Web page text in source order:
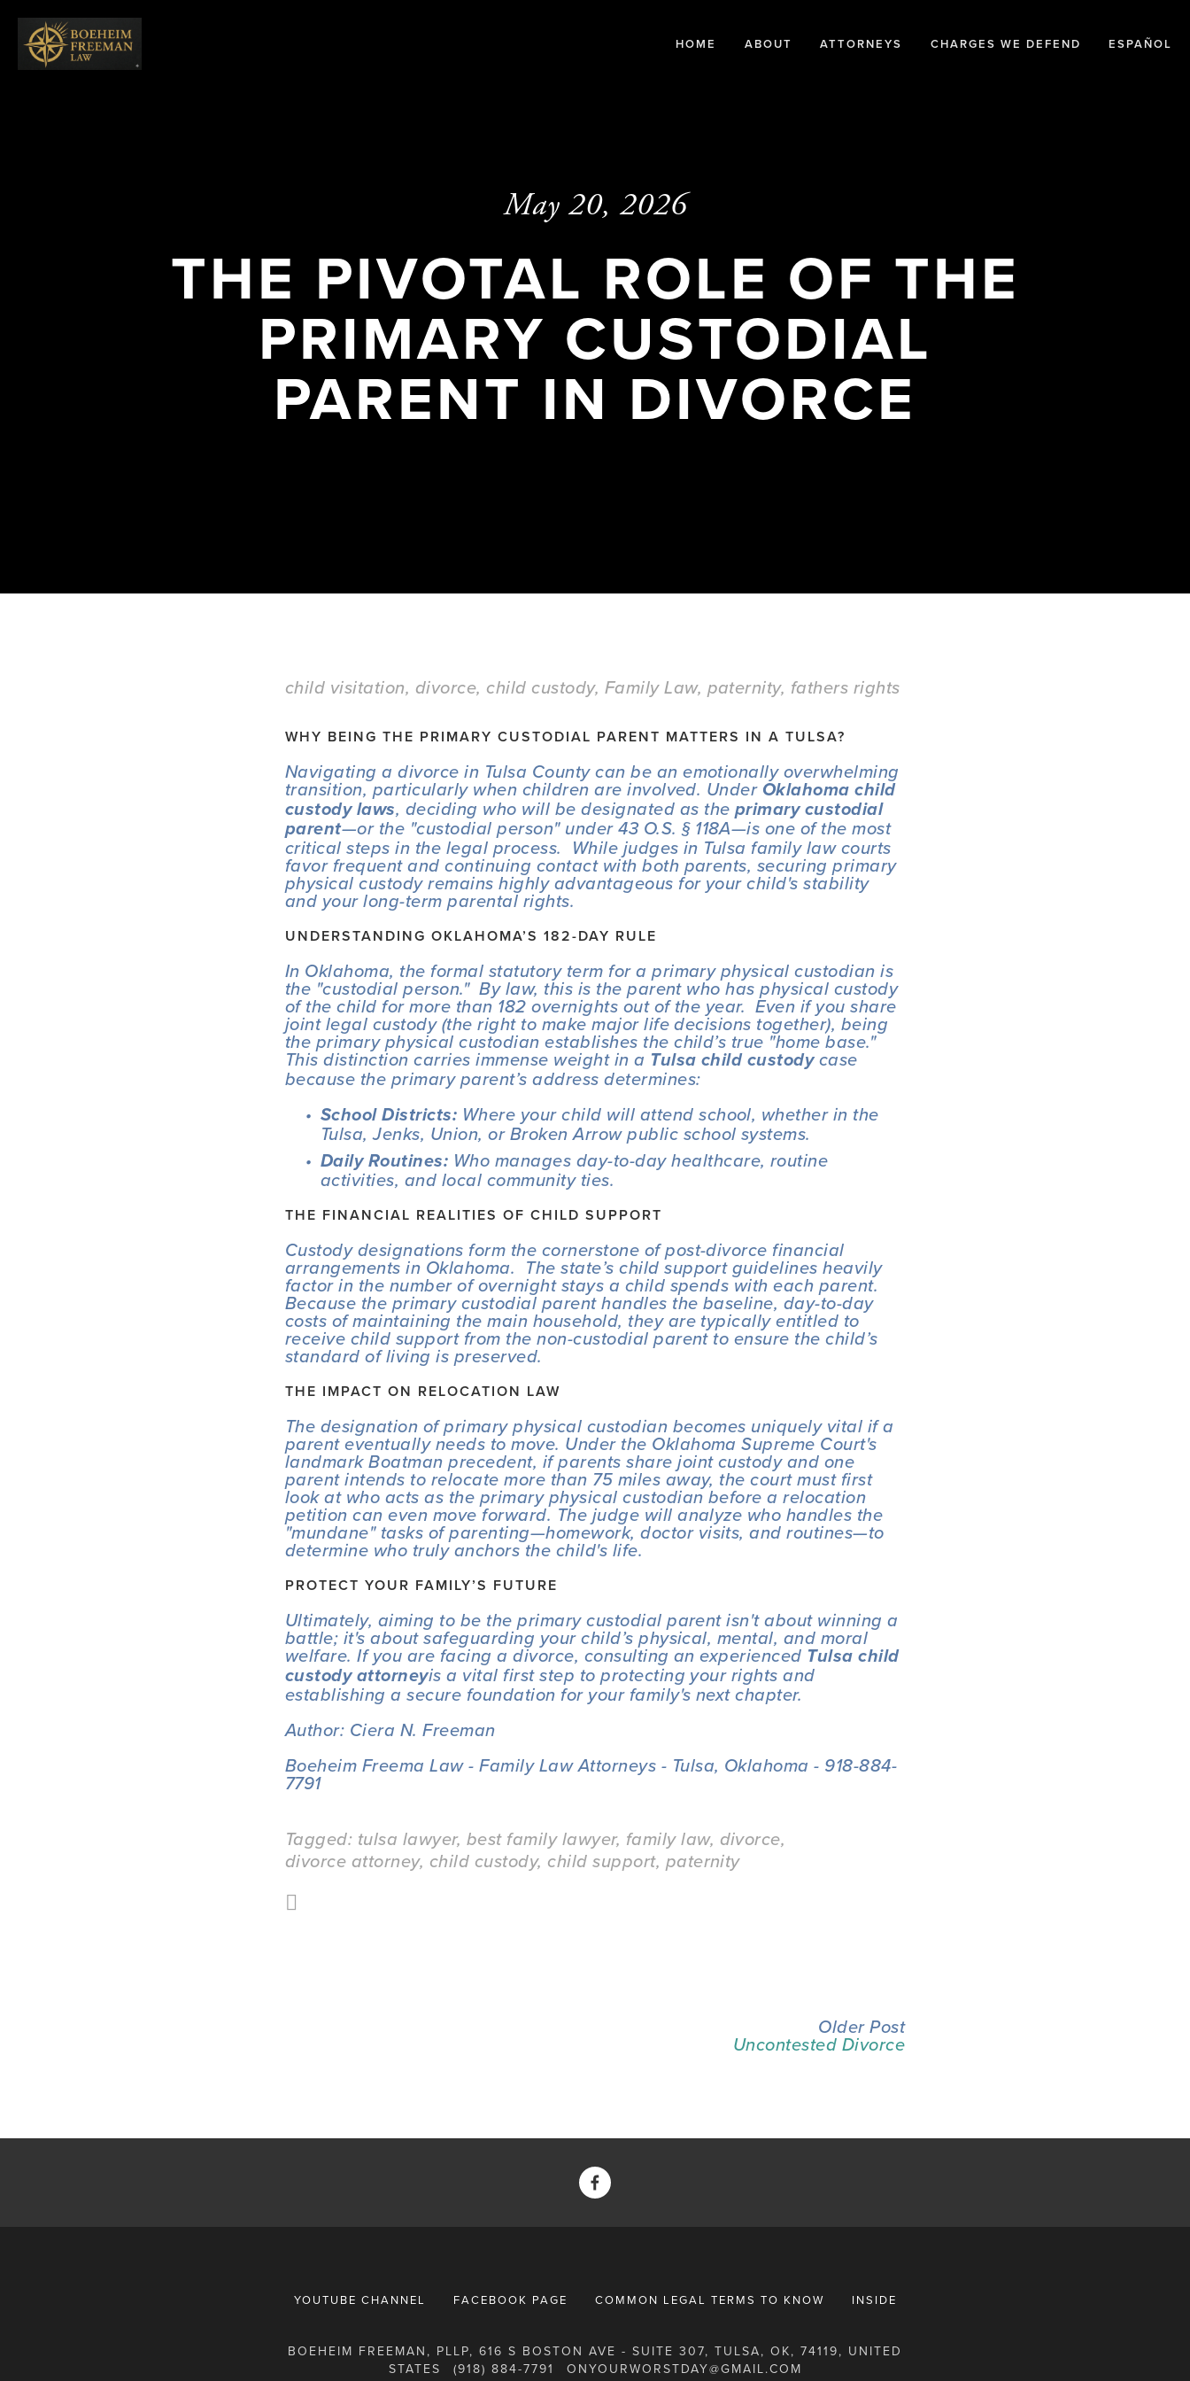
HOME ABOUT ATTORNEYS CHARGES WE DEFEND ESPAÑOL
May 20, 2026
THE PIVOTAL ROLE OF THE
PRIMARY CUSTODIAL
PARENT IN DIVORCE
child visitation, divorce, child custody, Family Law, paternity, fathers rights
WHY BEING THE PRIMARY CUSTODIAL PARENT MATTERS IN A TULSA?
Navigating a divorce in Tulsa County can be an emotionally overwhelming
transition, particularly when children are involved. Under Oklahoma child
custody laws, deciding who will be designated as the primary custodial
parent—or the "custodial person" under 43 O.S. § 118A—is one of the most
critical steps in the legal process.  While judges in Tulsa family law courts
favor frequent and continuing contact with both parents, securing primary
physical custody remains highly advantageous for your child's stability
and your long-term parental rights.
UNDERSTANDING OKLAHOMA’S 182-DAY RULE
In Oklahoma, the formal statutory term for a primary physical custodian is
the "custodial person."  By law, this is the parent who has physical custody
of the child for more than 182 overnights out of the year.  Even if you share
joint legal custody (the right to make major life decisions together), being
the primary physical custodian establishes the child’s true "home base."
This distinction carries immense weight in a Tulsa child custody case
because the primary parent’s address determines:
School Districts: Where your child will attend school, whether in the
Tulsa, Jenks, Union, or Broken Arrow public school systems.
Daily Routines: Who manages day-to-day healthcare, routine
activities, and local community ties.
THE FINANCIAL REALITIES OF CHILD SUPPORT
Custody designations form the cornerstone of post-divorce financial
arrangements in Oklahoma.  The state’s child support guidelines heavily
factor in the number of overnight stays a child spends with each parent.
Because the primary custodial parent handles the baseline, day-to-day
costs of maintaining the main household, they are typically entitled to
receive child support from the non-custodial parent to ensure the child’s
standard of living is preserved.
THE IMPACT ON RELOCATION LAW
The designation of primary physical custodian becomes uniquely vital if a
parent eventually needs to move. Under the Oklahoma Supreme Court's
landmark Boatman precedent, if parents share joint custody and one
parent intends to relocate more than 75 miles away, the court must first
look at who acts as the primary physical custodian before a relocation
petition can even move forward. The judge will analyze who handles the
"mundane" tasks of parenting—homework, doctor visits, and routines—to
determine who truly anchors the child's life.
PROTECT YOUR FAMILY’S FUTURE
Ultimately, aiming to be the primary custodial parent isn't about winning a
battle; it's about safeguarding your child’s physical, mental, and moral
welfare. If you are facing a divorce, consulting an experienced Tulsa child
custody attorneyis a vital first step to protecting your rights and
establishing a secure foundation for your family's next chapter.
Author: Ciera N. Freeman
Boeheim Freema Law - Family Law Attorneys - Tulsa, Oklahoma - 918-884-
7791
Tagged: tulsa lawyer, best family lawyer, family law, divorce,
divorce attorney, child custody, child support, paternity
Older Post
Uncontested Divorce
YOUTUBE CHANNEL FACEBOOK PAGE COMMON LEGAL TERMS TO KNOW INSIDE
BOEHEIM FREEMAN, PLLP, 616 S BOSTON AVE - SUITE 307, TULSA, OK, 74119, UNITED
STATES
(918) 884-7791 ONYOURWORSTDAY@GMAIL.COM